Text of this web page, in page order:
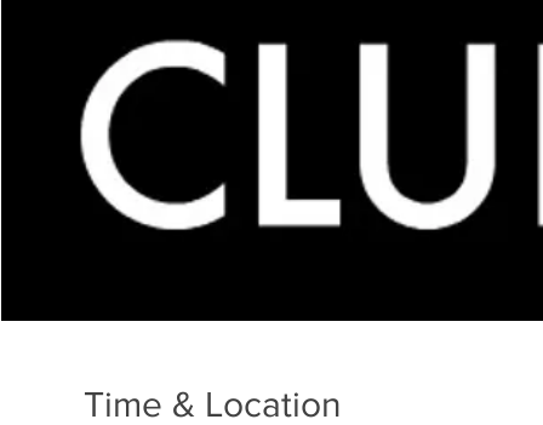
Time & Location